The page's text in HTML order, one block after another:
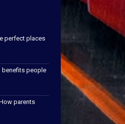
perfect places
benefits people
parents